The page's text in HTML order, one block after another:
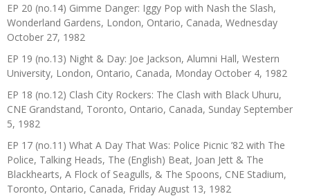
EP 20 (no.14) Gimme Danger: Iggy Pop with Nash the Slash,
Wonderland Gardens, London, Ontario, Canada, Wednesday
October 27, 1982
EP 19 (no.13) Night & Day: Joe Jackson, Alumni Hall, Western
University, London, Ontario, Canada, Monday October 4, 1982
EP 18 (no.12) Clash City Rockers: The Clash with Black Uhuru,
CNE Grandstand, Toronto, Ontario, Canada, Sunday September
5, 1982
EP 17 (no.11) What A Day That Was: Police Picnic ’82 with The
Police, Talking Heads, The (English) Beat, Joan Jett & The
Blackhearts, A Flock of Seagulls, & The Spoons, CNE Stadium,
Toronto, Ontario, Canada, Friday August 13, 1982